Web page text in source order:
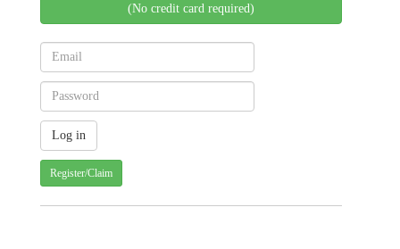
(No credit card required)
Register/Claim